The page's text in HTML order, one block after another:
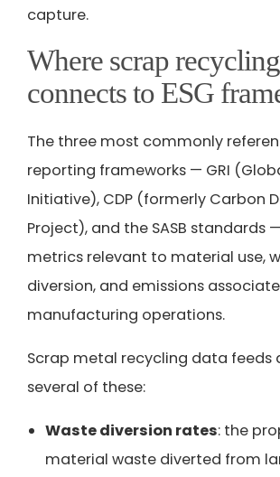
capture.
Where scrap recycling
connects to ESG
The three most commonly
reporting frameworks — GRI
Initiative), CDP (formerly Carbon
Project), and the SASB standards
metrics relevant to material use,
diversion, and emissions
manufacturing operations.
Scrap metal recycling data feeds
several of these:
Waste diversion rates: the
material waste diverted from